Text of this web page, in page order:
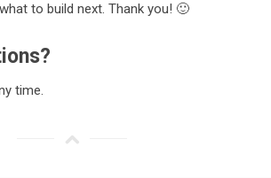
to build next. Thank you! 🙂
time.